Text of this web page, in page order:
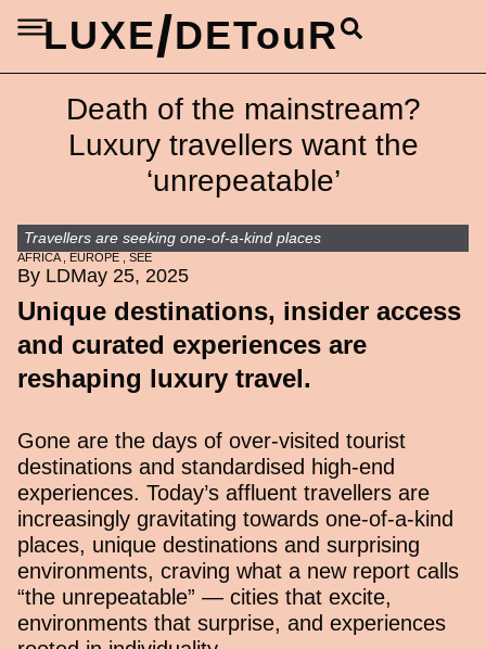
LUXE/DETouR
Death of the mainstream?
Luxury travellers want the
‘unrepeatable’
Travellers are seeking one-of-a-kind places
AFRICA, EUROPE SEE
By LDMay 25, 2025
Unique destinations, insider access
and curated experiences are
reshaping luxury travel.
Gone are the days of over-visited tourist
destinations and standardised high-end
experiences. Today’s affluent travellers are
increasingly gravitating towards one-of-a-kind
places, unique destinations and surprising
environments, craving what a new report calls
“the unrepeatable” — cities that excite,
environments that surprise, and experiences